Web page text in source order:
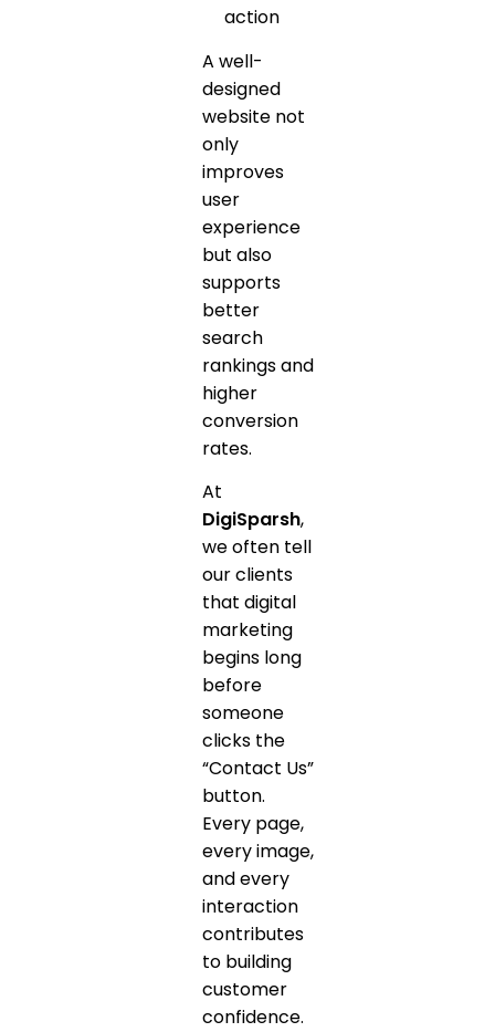
action
A well-
designed
website not
only
improves
user
experience
but also
supports
better
search
rankings and
higher
conversion
rates.
At
DigiSparsh,
we often tell
our clients
that digital
marketing
begins long
before
someone
clicks the
“Contact Us”
button.
Every page,
every image,
and every
interaction
contributes
to building
customer
confidence.